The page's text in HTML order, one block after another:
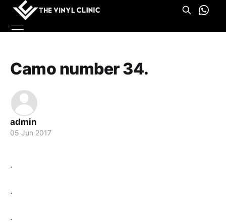
Camo number 34.
admin
05 Jun 2017
.
.
.